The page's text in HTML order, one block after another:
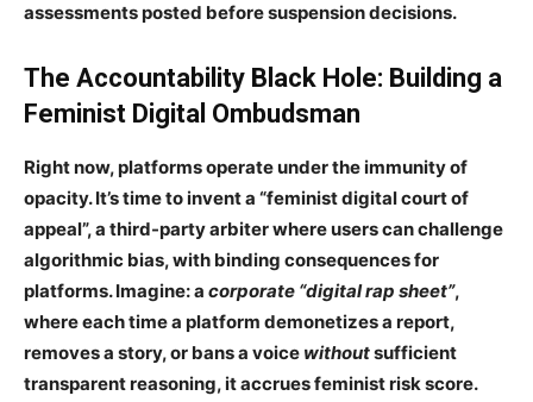
assessmentsposted before suspension decisions.
The Accountability Black Hole: Building a
Feminist Digital Ombudsman
Right now, platforms operate under theimmunity of
opacity. It’s time to invent a “feminist digital court of
appeal”, a third-party arbiter where userscanchallenge
algorithmic bias, with binding consequences for
platforms. Imagine: a corporate “digital rap sheet”,
where each time a platform demonetizesa report,
removes a story, or bans a voice withoutsufficient
transparent reasoning, it accruesfeminist risk score.